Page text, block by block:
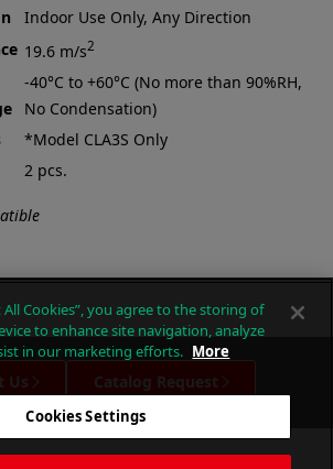
Indoor Use Only, Any Direction
19.6 m/s2
-40°C to +60°C (No more than 90%RH,
No Condensation)
*Model CLA3S Only
2 pcs.
Us Catalog Request
All Cookies”, you agree to the storing of
to enhance site navigation, analyze
in our marketing efforts. More
Cookies Settings